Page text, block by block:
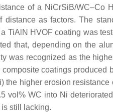
of a NiCrSiB/WC–Co
as factors. The
TiAlN HVOF coating was
that, depending on the
was recognized as the
coatings produced
higher erosion
vol% WC into Ni
still lacking.